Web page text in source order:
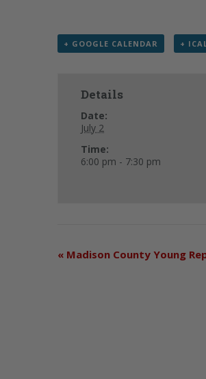
+ GOOGLE CALENDAR +
Details
Date:
July 2
Time:
6:00 pm - 7:30 pm
« Madison County Young